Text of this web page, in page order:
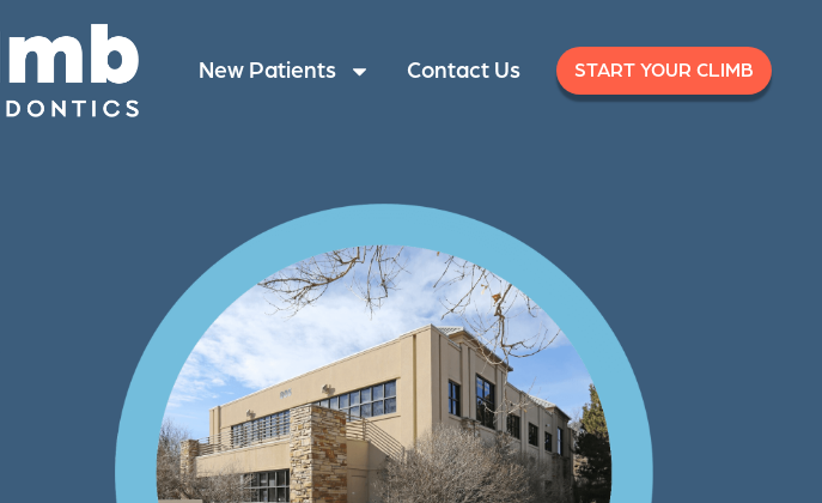
New Patients Contact Us START YOUR CLIMB